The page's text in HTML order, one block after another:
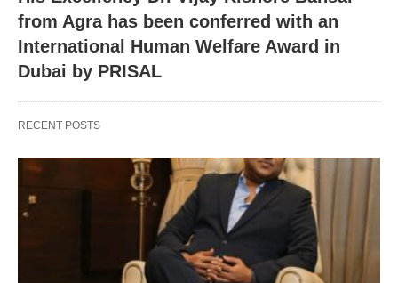
from Agra has been conferred with an
International Human Welfare Award in
Dubai by PRISAL
RECENT POSTS